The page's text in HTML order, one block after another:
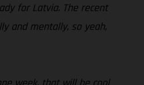
for Latvia. The recent
and mentally, so yeah,